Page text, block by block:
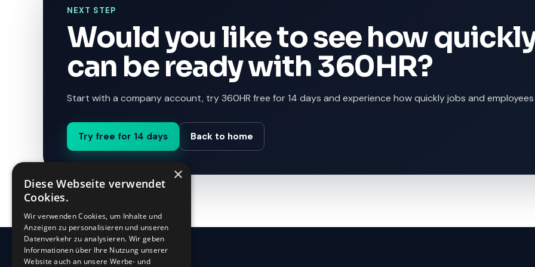
NEXT STEP
Would you like to see how
can be ready with 360HR?
Start with a company account, try 360HR free for 14 days and experience how quickly jobs and
Try free for 14 days Back to home
×
Diese Webseite verwendet
Cookies.
Wir verwenden Cookies, um Inhalte und
Anzeigen zu personalisieren und unseren
Datenverkehr zu analysieren. Wir geben
Informationen über Ihre Nutzung unserer
Website auch an unsere Werbe- und